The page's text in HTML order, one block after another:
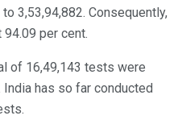
3,53,94,882. Consequently,
94.09 per cent.
of 16,49,143 tests were
has so far conducted